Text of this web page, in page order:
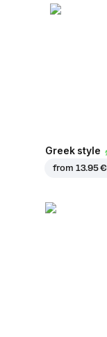
Greek style
from 13.95 €